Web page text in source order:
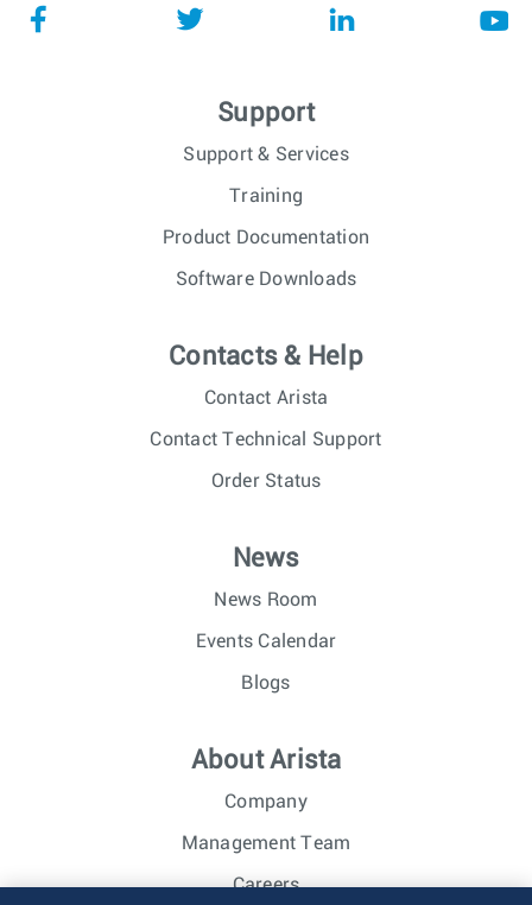
Support
Support & Services
Training
Product Documentation
Software Downloads
Contacts & Help
Contact Arista
Contact Technical Support
Order Status
News
News Room
Events Calendar
Blogs
About Arista
Company
Management Team
Careers